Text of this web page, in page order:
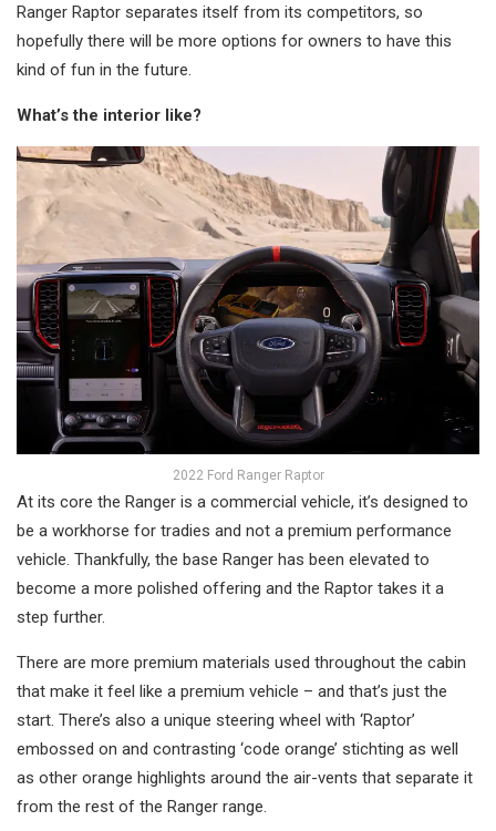
Ranger Raptor separates itself from its competitors, so
hopefully there will be more options for owners to have this
kind of fun in the future.
What’s the interior like?
2022 Ford Ranger Raptor
At its core the Ranger is a commercial vehicle, it’s designed to
be a workhorse for tradies and not a premium performance
vehicle. Thankfully, the base Ranger has been elevated to
become a more polished offering and the Raptor takes it a
step further.
There are more premium materials used throughout the cabin
that make it feel like a premium vehicle – and that’s just the
start. There’s also a unique steering wheel with ‘Raptor’
embossed on and contrasting ‘code orange’ stichting as well
as other orange highlights around the air-vents that separate it
from the rest of the Ranger range.